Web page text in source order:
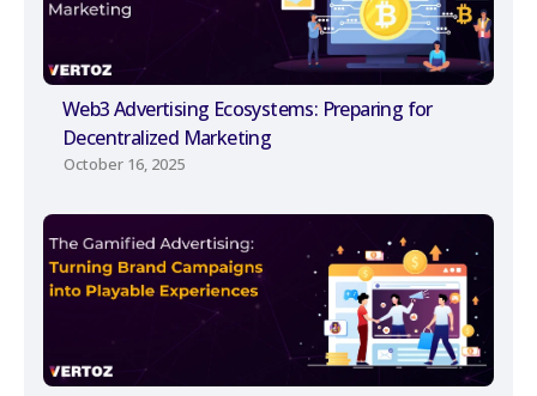
Web3 Advertising Ecosystems: Preparing for
Decentralized Marketing
October 16, 2025